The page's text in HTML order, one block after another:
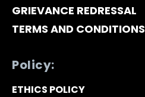
GRIEVANCE REDRESSAL
TERMS AND CONDITIONS
Policy:
ETHICS POLICY